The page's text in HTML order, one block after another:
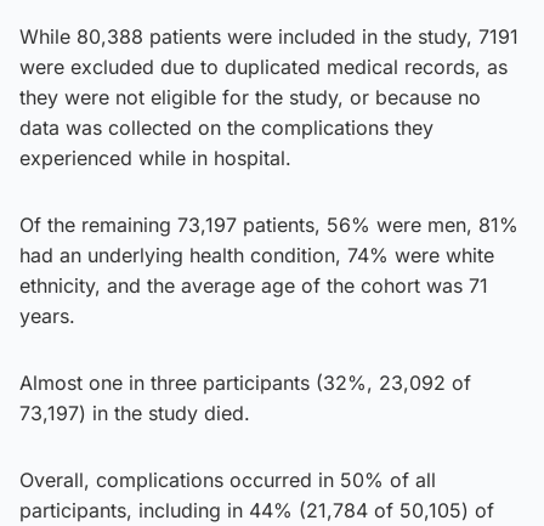
While 80,388 patients were included in the study, 7191
were excluded due to duplicated medical records, as
they were not eligible for the study, or because no
data was collected on the complications they
experienced while in hospital.
Of the remaining 73,197 patients, 56% were men, 81%
had an underlying health condition, 74% were white
ethnicity, and the average age of the cohort was 71
years.
Almost one in three participants (32%, 23,092 of
73,197) in the study died.
Overall, complications occurred in 50% of all
participants, including in 44% (21,784 of 50,105) of